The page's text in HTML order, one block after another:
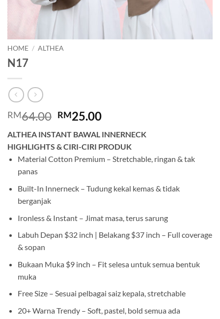
HOME / ALTHEA
N17
RM64.00 Original
was:
RM64.00.
RM25.00Current
is:
RM25.00.
ALTHEA INSTANT BAWAL INNERNECK
HIGHLIGHTS & CIRI-CIRI PRODUK
Material Cotton Premium – Stretchable, ringan & tak
panas
Built-In Innerneck – Tudung kekal kemas & tidak
berganjak
Ironless & Instant – Jimat masa, terus sarung
Labuh Depan $32 inch | Belakang $37 inch – Full coverage
& sopan
Bukaan Muka $9 inch – Fit selesa untuk semua bentuk
muka
Free Size – Sesuai pelbagai saiz kepala, stretchable
20+ Warna Trendy – Soft, pastel, bold semua ada